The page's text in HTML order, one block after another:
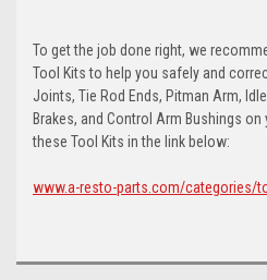
To get the job done right, we
Tool Kits to help you safely and
Joints, Tie Rod Ends, Pitman Arm,
Brakes, and Control Arm Bushings
these Tool Kits in the link below:
www.a-resto-parts.com/categories/